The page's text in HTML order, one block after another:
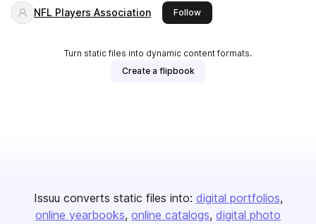
NFL Players Association Followthis publisher
Turn static files into dynamic content formats.
Create a flipbook
Issuu converts static files into: digital portfolios
online yearbooks online catalogs digital photo